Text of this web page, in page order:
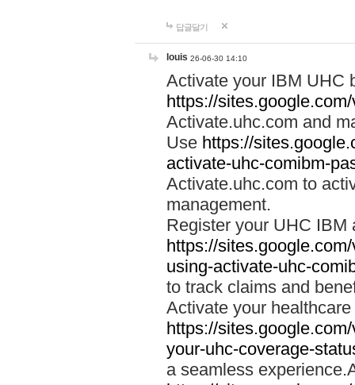
답글달기
louis 26-06-30 14:10
Activate your IBM UHC
https://
Activate.uhc.com and
Use https://
activate-uhc-comibm-
Activate.uhc.com to
management.
Register your UHC IBM
https://
using-activate-uhc-
to track claims and
Activate your
https://
your-uhc-coverage-
a seamless